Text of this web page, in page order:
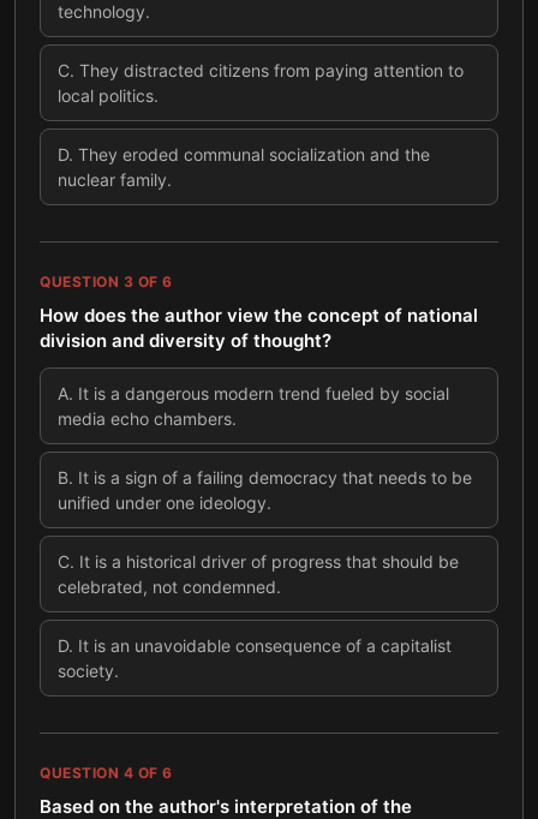
technology.
C. They distracted citizens from paying attention to
local politics.
D. They eroded communal socialization and the
nuclear family.
QUESTION 3 OF 6
How does the author view the concept of national
division and diversity of thought?
A. It is a dangerous modern trend fueled by social
media echo chambers.
B. It is a sign of a failing democracy that needs to be
unified under one ideology.
C. It is a historical driver of progress that should be
celebrated, not condemned.
D. It is an unavoidable consequence of a capitalist
society.
QUESTION 4 OF 6
Based on the author's interpretation of the